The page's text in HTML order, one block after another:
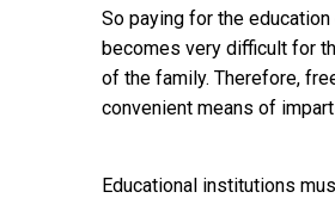
So paying for the
becomes very difficult for
of the family. Therefore,
convenient means of
Educational institutions